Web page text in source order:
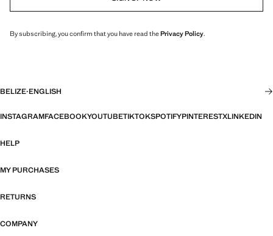
By subscribing, you confirm that you have read thePrivacy Policy.
BELIZE·ENGLISH
INSTAGRAMFACEBOOKYOUTUBETIKTOKSPOTIFYPINTERESTXLINKEDIN
HELP
MY PURCHASES
RETURNS
COMPANY